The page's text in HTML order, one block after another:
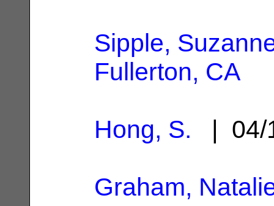
Sipple,
Fullerton, CA
Hong, S. | 04/
Graham,